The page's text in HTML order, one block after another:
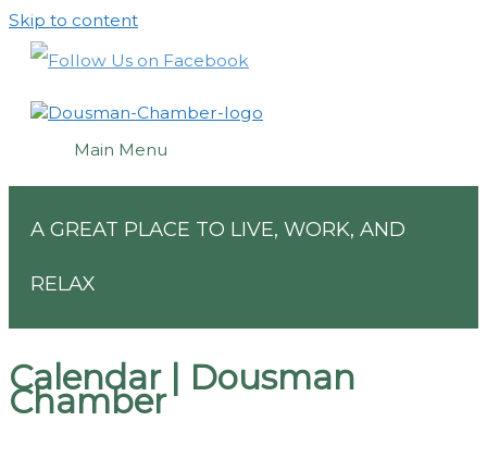
Skip to content
Main Menu
A GREAT PLACE TO LIVE, WORK, AND
RELAX
Calendar | Dousman
Chamber